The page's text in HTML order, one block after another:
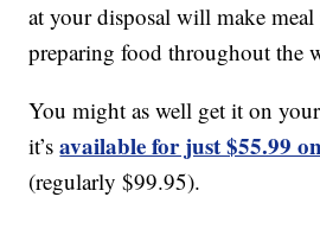
at your disposal will make
preparing food throughout the
You might as well get it on
it’savailable for just $55.99
(regularly $99.95).